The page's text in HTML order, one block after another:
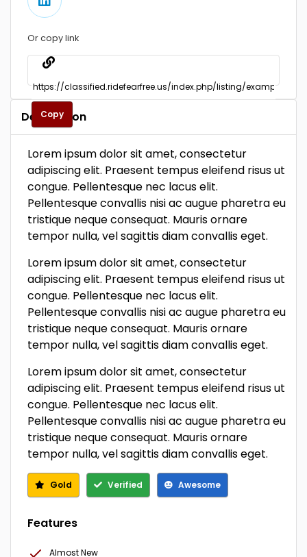
Or copy link
Copy
Description
Lorem ipsum dolor sit amet, consectetur
adipiscing elit. Praesent tempus eleifend risus ut
congue. Pellentesque nec lacus elit.
Pellentesque convallis nisi ac augue pharetra eu
tristique neque consequat. Mauris ornare
tempor nulla, vel sagittis diam convallis eget.
Lorem ipsum dolor sit amet, consectetur
adipiscing elit. Praesent tempus eleifend risus ut
congue. Pellentesque nec lacus elit.
Pellentesque convallis nisi ac augue pharetra eu
tristique neque consequat. Mauris ornare
tempor nulla, vel sagittis diam convallis eget.
Lorem ipsum dolor sit amet, consectetur
adipiscing elit. Praesent tempus eleifend risus ut
congue. Pellentesque nec lacus elit.
Pellentesque convallis nisi ac augue pharetra eu
tristique neque consequat. Mauris ornare
tempor nulla, vel sagittis diam convallis eget.
Gold Verified Awesome
Features
Almost New